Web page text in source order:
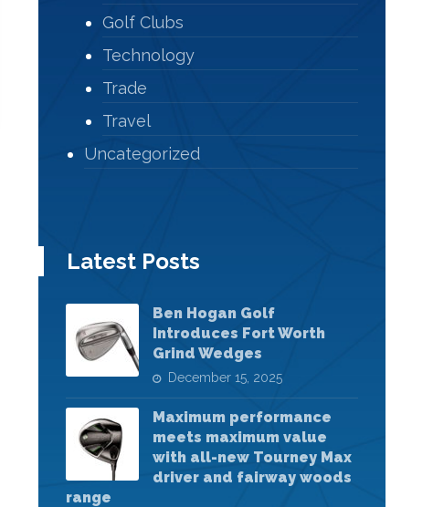
Golf Clubs
Technology
Trade
Travel
Uncategorized
Latest Posts
Ben Hogan Golf
Introduces Fort Worth
Grind Wedges
December 15, 2025
Maximum performance
meets maximum value
with all-new Tourney Max
driver and fairway woods
range